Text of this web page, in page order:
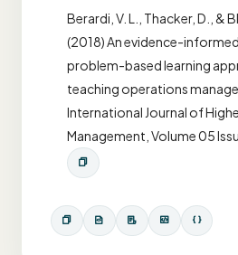
Berardi, V. L., Thacker, D., &
(2018) An evidence-
problem-based learning
teaching operations
International Journal of
Management, Volume 05